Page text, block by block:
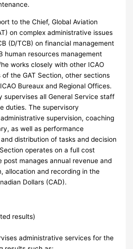
to the Chief, Global Aviation
on complex administrative issues
(D/TCB) on financial management
human resources management
works closely with other ICAO
the GAT Section, other sections
Bureaux and Regional Offices.
supervises all General Service staff
duties. The supervisory
supervision, coaching
as well as performance
distribution of tasks and decision
operates on a full cost
post manages annual revenue and
allocation and recording in the
Dollars (CAD).
results)
administrative services for the